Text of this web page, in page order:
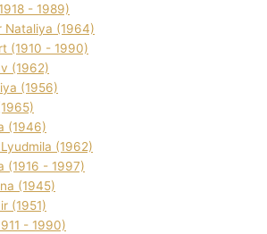
- 1989)
(1964)
(1910 - 1990)
(1962)
(1956)
(1946)
(1962)
(1916 - 1997)
(1945)
(1951)
- 1990)